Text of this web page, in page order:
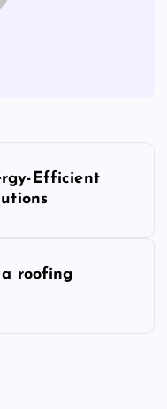
Efficient
roofing